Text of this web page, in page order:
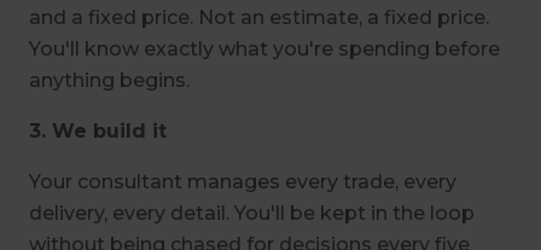
and a fixed price. Not an estimate, a fixed price.
You'll know exactly what you're spending before
anything begins.
3. We build it
Your consultant manages every trade, every
delivery, every detail. You'll be kept in the loop
without being chased for decisions every five